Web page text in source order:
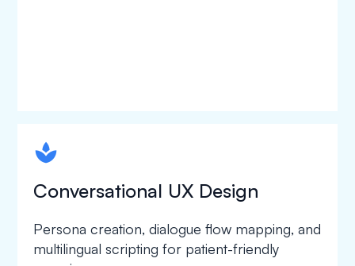
spapa1
Conversational UX Design
Persona creation, dialogue flow mapping, and
multilingual scripting for patient-friendly